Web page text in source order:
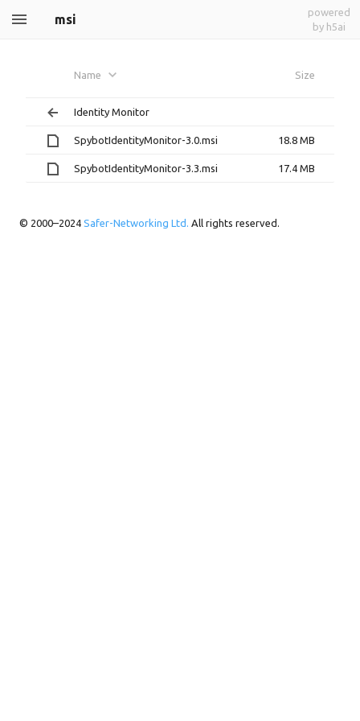
msi
powered
by h5ai
Name Size
Identity Monitor
SpybotIdentityMonitor-3.0.msi 18.8 MB
SpybotIdentityMonitor-3.3.msi 17.4 MB
© 2000–2024 Safer-Networking Ltd. All rights reserved.